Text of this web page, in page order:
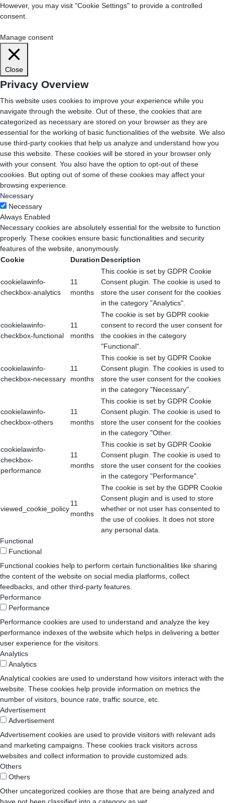
However, you may visit "Cookie Settings" to provide a controlled
consent.
Manage consent
Close
Privacy Overview
This website uses cookies to improve your experience while you
navigate through the website. Out of these, the cookies that are
categorized as necessary are stored on your browser as they are
essential for the working of basic functionalities of the website. We also
use third-party cookies that help us analyze and understand how you
use this website. These cookies will be stored in your browser only
with your consent. You also have the option to opt-out of these
cookies. But opting out of some of these cookies may affect your
browsing experience.
Necessary
Necessary
Always Enabled
Necessary cookies are absolutely essential for the website to function
properly. These cookies ensure basic functionalities and security
features of the website, anonymously.
Cookie
Duration Description
cookielawinfo-
checkbox-analytics
11
months
This cookie is set by GDPR Cookie
Consent plugin. The cookie is used to
store the user consent for the cookies
in the category "Analytics".
cookielawinfo-
checkbox-functional
11
months
The cookie is set by GDPR cookie
consent to record the user consent for
the cookies in the category
"Functional".
cookielawinfo-
checkbox-necessary
11
months
This cookie is set by GDPR Cookie
Consent plugin. The cookies is used to
store the user consent for the cookies
in the category "Necessary".
cookielawinfo-
checkbox-others
11
months
This cookie is set by GDPR Cookie
Consent plugin. The cookie is used to
store the user consent for the cookies
in the category "Other.
cookielawinfo-
checkbox-
performance
11
months
This cookie is set by GDPR Cookie
Consent plugin. The cookie is used to
store the user consent for the cookies
in the category "Performance".
viewed_cookie_policy
11
months
The cookie is set by the GDPR Cookie
Consent plugin and is used to store
whether or not user has consented to
the use of cookies. It does not store
any personal data.
Functional
Functional
Functional cookies help to perform certain functionalities like sharing
the content of the website on social media platforms, collect
feedbacks, and other third-party features.
Performance
Performance
Performance cookies are used to understand and analyze the key
performance indexes of the website which helps in delivering a better
user experience for the visitors.
Analytics
Analytics
Analytical cookies are used to understand how visitors interact with the
website. These cookies help provide information on metrics the
number of visitors, bounce rate, traffic source, etc.
Advertisement
Advertisement
Advertisement cookies are used to provide visitors with relevant ads
and marketing campaigns. These cookies track visitors across
websites and collect information to provide customized ads.
Others
Others
Other uncategorized cookies are those that are being analyzed and